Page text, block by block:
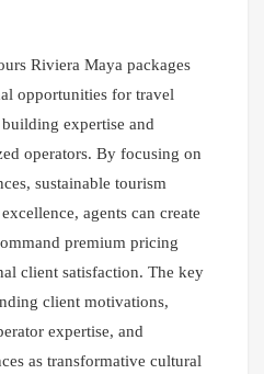
Riviera Maya packages
opportunities for travel
expertise and
operators. By focusing on
sustainable tourism
agents can create
premium pricing
client satisfaction. The key
client motivations,
expertise, and
as transformative cultural